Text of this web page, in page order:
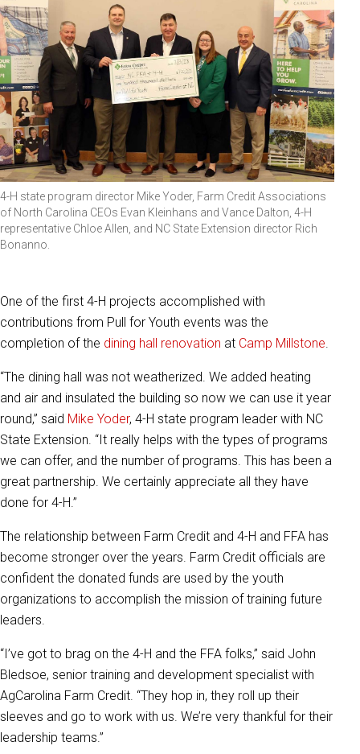
4-H state program director Mike Yoder, Farm Credit Associations
of North Carolina CEOs Evan Kleinhans and Vance Dalton, 4-H
representative Chloe Allen, and NC State Extension director Rich
Bonanno.
One of the first 4-H projects accomplished with
contributions from Pull for Youth events was the
completion of the dining hall renovation at Camp Millstone.
“The dining hall was not weatherized. We added heating
and air and insulated the building so now we can use it year
round,” said Mike Yoder, 4-H state program leader with NC
State Extension. “It really helps with the types of programs
we can offer, and the number of programs. This has been a
great partnership. We certainly appreciate all they have
done for 4-H.”
The relationship between Farm Credit and 4-H and FFA has
become stronger over the years. Farm Credit officials are
confident the donated funds are used by the youth
organizations to accomplish the mission of training future
leaders.
“I’ve got to brag on the 4-H and the FFA folks,” said John
Bledsoe, senior training and development specialist with
AgCarolina Farm Credit. “They hop in, they roll up their
sleeves and go to work with us. We’re very thankful for their
leadership teams.”